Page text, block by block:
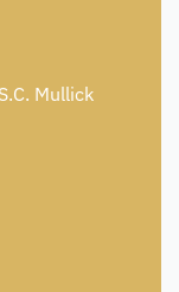
Mullick